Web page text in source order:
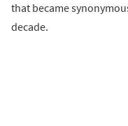
that became
decade.